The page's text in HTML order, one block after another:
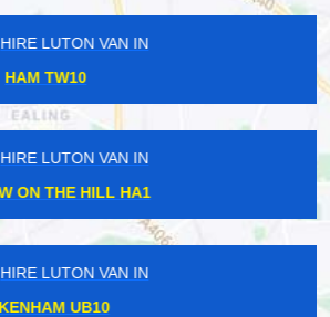
HIRE LUTON VAN IN
REGENTS STREET W1B
HIRE LUTON VAN IN
SOHO W1F
HIRE LUTON VAN IN
WESTMINSTER W1G